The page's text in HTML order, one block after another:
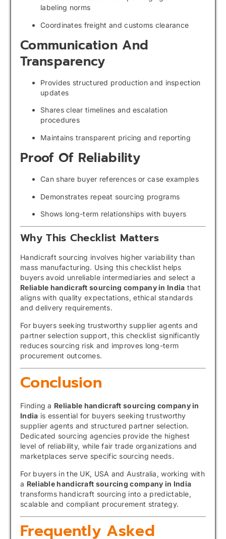
labeling norms
Coordinates freight and customs clearance
Communication And
Transparency
Provides structured production and inspection
updates
Shares clear timelines and escalation
procedures
Maintains transparent pricing and reporting
Proof Of Reliability
Can share buyer references or case examples
Demonstrates repeat sourcing programs
Shows long-term relationships with buyers
Why This Checklist Matters
Handicraft sourcing involves higher variability than
mass manufacturing. Using this checklist helps
buyers avoid unreliable intermediaries and select a
Reliable handicraft sourcing company in India that
aligns with quality expectations, ethical standards
and delivery requirements.
For buyers seeking trustworthy supplier agents and
partner selection support, this checklist significantly
reduces sourcing risk and improves long-term
procurement outcomes.
Conclusion
Finding a Reliable handicraft sourcing company in
India is essential for buyers seeking trustworthy
supplier agents and structured partner selection.
Dedicated sourcing agencies provide the highest
level of reliability, while fair trade organizations and
marketplaces serve specific sourcing needs.
For buyers in the UK, USA and Australia, working with
a Reliable handicraft sourcing company in India
transforms handicraft sourcing into a predictable,
scalable and compliant procurement strategy.
Frequently Asked